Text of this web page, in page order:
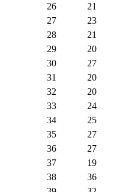
26
21
27
23
28
21
29
20
30
27
31
20
32
20
33
24
34
25
35
27
36
27
37
19
38
36